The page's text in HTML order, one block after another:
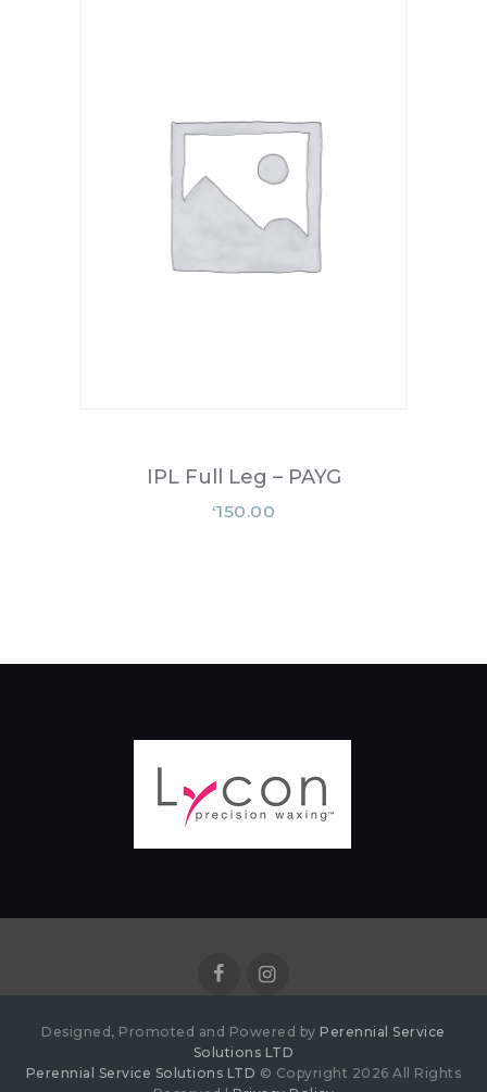
IPL Full Leg – PAYG
£150.00
Designed, Promoted and Powered by Perennial Service
Solutions LTD
Perennial Service Solutions LTD © Copyright 2026 All Rights